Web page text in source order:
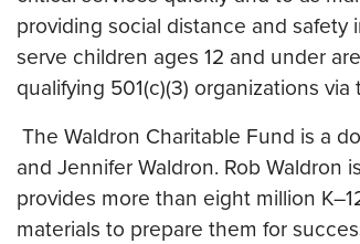
providing social distance and
serve children ages 12 and under
qualifying 501(c)(3) organizations
The Waldron Charitable Fund is a
and Jennifer Waldron. Rob
provides more than eight million
materials to prepare them for